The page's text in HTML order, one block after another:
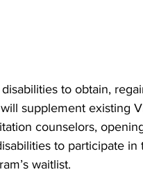
to obtain,
supplement existing
counselors,
to participate in
waitlist.